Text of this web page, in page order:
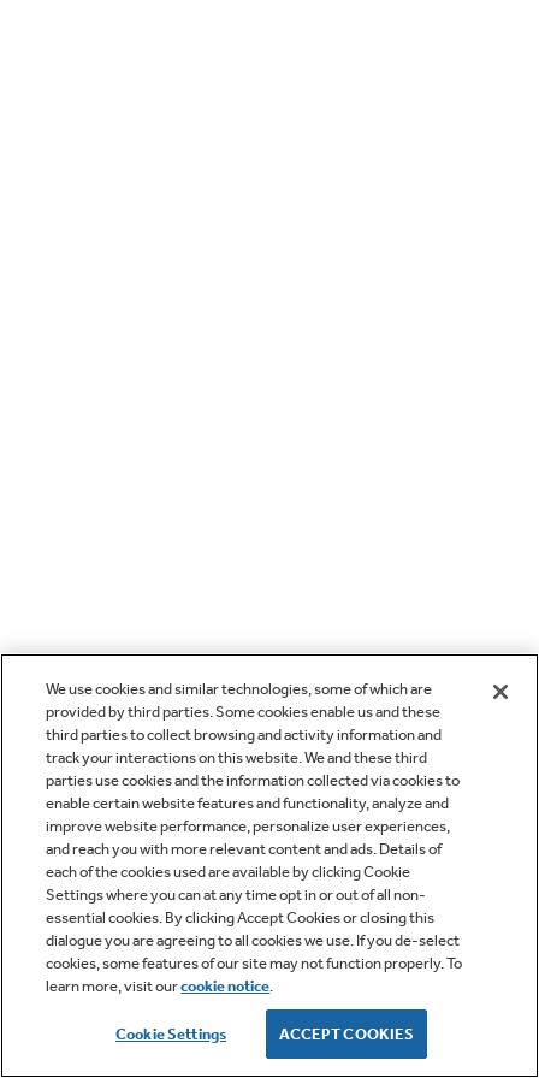
We use cookies and similar technologies, some of which are
provided by third parties. Some cookies enable us and these
third parties to collect browsing and activity information and
track your interactions on this website. We and these third
parties use cookies and the information collected via cookies to
enable certain website features and functionality, analyze and
improve website performance, personalize user experiences,
and reach you with more relevant content and ads. Details of
each of the cookies used are available by clicking Cookie
Settings where you can at any time opt in or out of all non-
essential cookies. By clicking Accept Cookies or closing this
dialogue you are agreeing to all cookies we use. If you de-select
cookies, some features of our site may not function properly. To
learn more, visit ourcookie notice.
Cookie Settings ACCEPT COOKIES